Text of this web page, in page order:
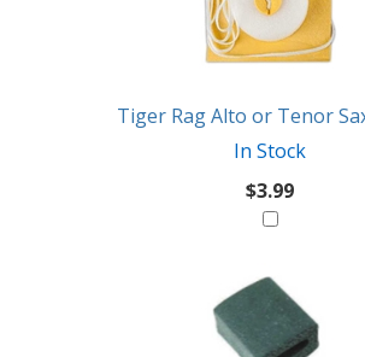
Tiger Rag Alto or Tenor
In Stock
$3.99